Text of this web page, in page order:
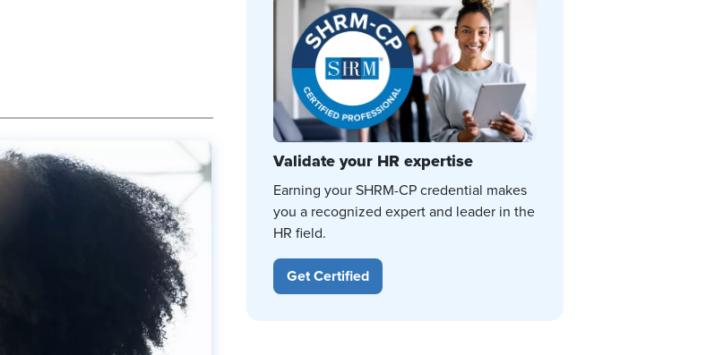
Validate your HR expertise
Earning your SHRM-CP credential makes
you a recognized expert and leader in the
HR field.
Get Certified